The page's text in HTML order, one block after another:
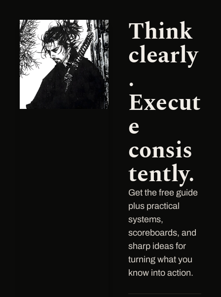
Think
clearly
.
Execut
e
consis
tently.
Get the free guide
plus practical
systems,
scoreboards, and
sharp ideas for
turning what you
know into action.